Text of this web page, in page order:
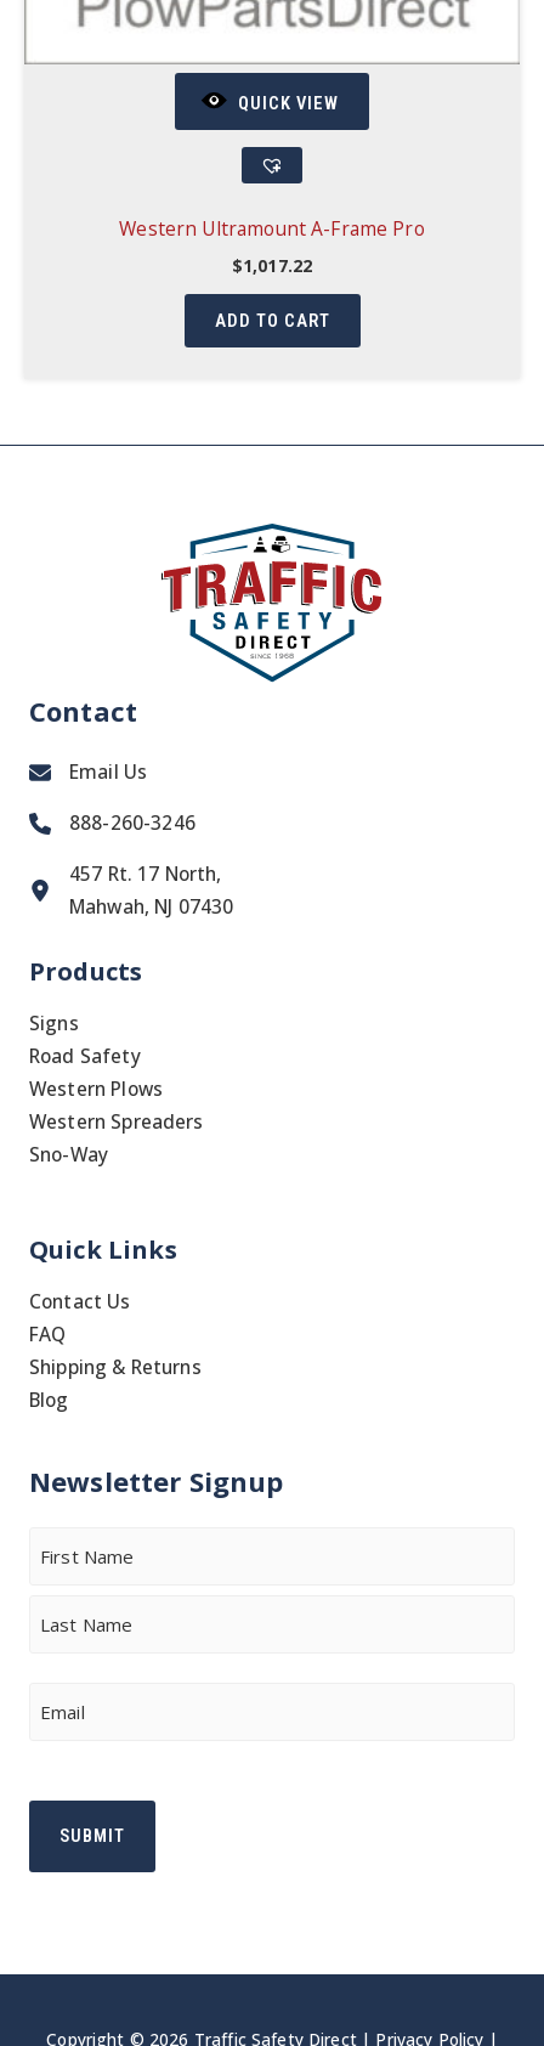
QUICK VIEW
Western Ultramount A-Frame Pro
$1,017.22
ADD TO CART
Contact
Email Us
888-260-3246
457 Rt. 17 North,
Mahwah, NJ 07430
Products
Signs
Road Safety
Western Plows
Western Spreaders
Sno-Way
Quick Links
Contact Us
FAQ
Shipping & Returns
Blog
Newsletter Signup
Copyright © 2026 Traffic Safety Direct | Privacy Policy |